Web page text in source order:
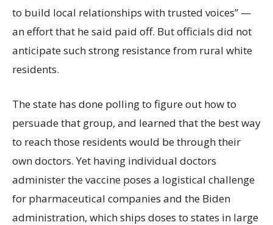
to build local relationships with trusted voices” —
an effort that he said paid off. But officials did not
anticipate such strong resistance from rural white
residents.
The state has done polling to figure out how to
persuade that group, and learned that the best way
to reach those residents would be through their
own doctors. Yet having individual doctors
administer the vaccine poses a logistical challenge
for pharmaceutical companies and the Biden
administration, which ships doses to states in large